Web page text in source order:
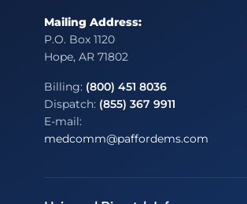
Mailing Address:
P.O. Box 1120
Hope, AR 71802
Billing: (800) 451 8036
Dispatch: (855) 367 9911
E-mail:
medcomm@paffordems.com